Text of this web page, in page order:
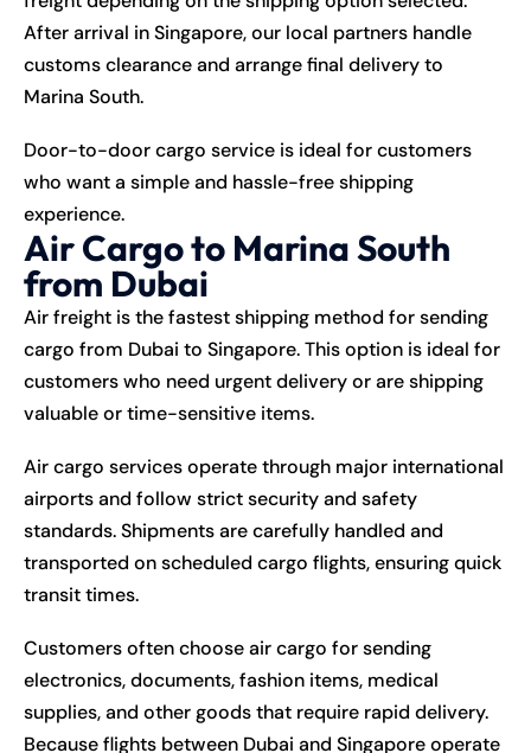
After arrival in Singapore, our local partners handle
customs clearance and arrange final delivery to
Marina South.
Door-to-door cargo service is ideal for customers
who want a simple and hassle-free shipping
experience.
Air Cargo to Marina South
from Dubai
Air freight is the fastest shipping method for sending
cargo from Dubai to Singapore. This option is ideal for
customers who need urgent delivery or are shipping
valuable or time-sensitive items.
Air cargo services operate through major international
airports and follow strict security and safety
standards. Shipments are carefully handled and
transported on scheduled cargo flights, ensuring quick
transit times.
Customers often choose air cargo for sending
electronics, documents, fashion items, medical
supplies, and other goods that require rapid delivery.
Because flights between Dubai and Singapore operate